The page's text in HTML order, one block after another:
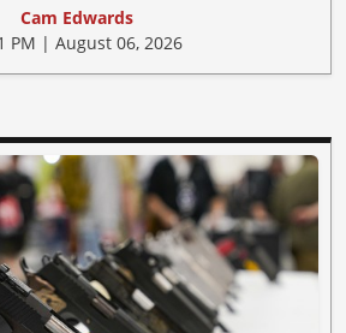
Cam Edwards
PM | August 06, 2026